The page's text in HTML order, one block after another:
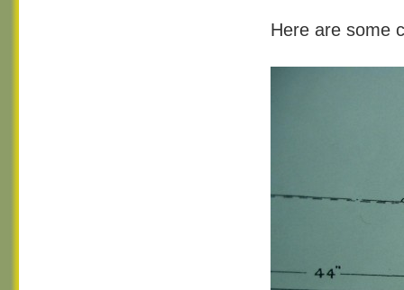
Here are some